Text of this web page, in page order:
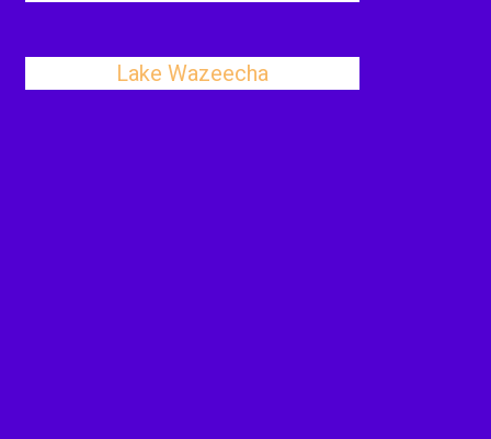
Lake Wazeecha